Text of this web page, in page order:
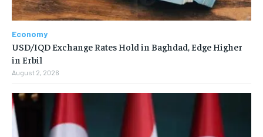
Economy
USD/IQD Exchange Rates Hold in Baghdad, Edge Higher
in Erbil
August 2, 2026